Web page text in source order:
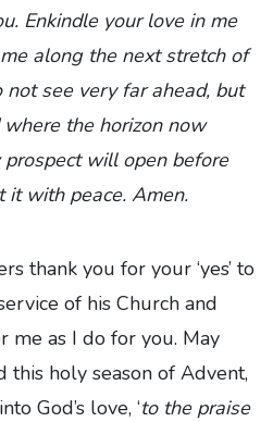
Enkindle your love in me
along the next stretch of
not see very far ahead, but
the horizon now
will open before
it with peace. Amen.
thank you for your ‘yes’ to
of his Church and
me as I do for you. May
this holy season of Advent,
God’s love, ‘to the praise